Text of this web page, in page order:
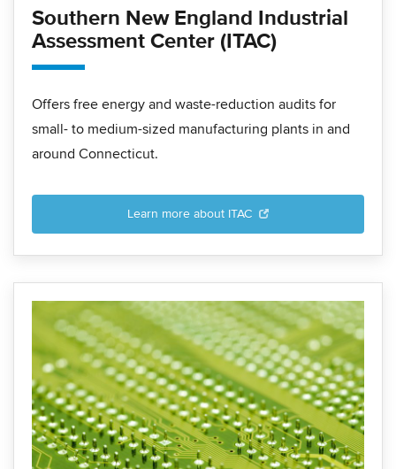
Southern New England Industrial
Assessment Center (ITAC)
Offers free energy and waste-reduction audits for
small- to medium-sized manufacturing plants in and
around Connecticut.
Learn more about ITAC